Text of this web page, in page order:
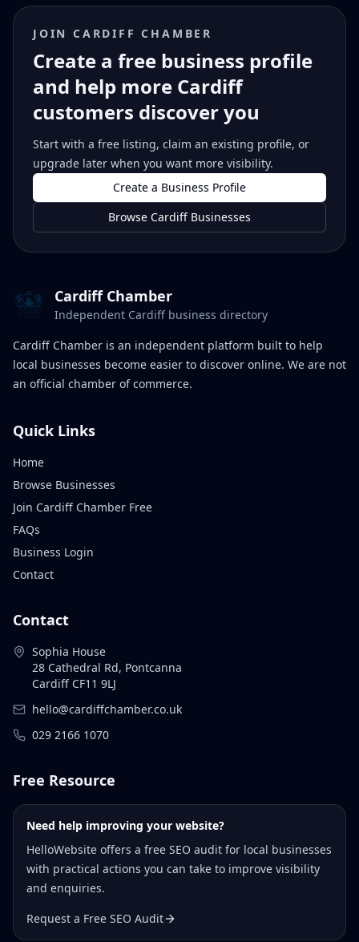
JOIN CARDIFF CHAMBER
Create a free business profile
and help more Cardiff
customers discover you
Start with a free listing, claim an existing profile, or
upgrade later when you want more visibility.
Create a Business Profile
Browse Cardiff Businesses
Cardiff Chamber
Independent Cardiff business directory
Cardiff Chamber is an independent platform built to help
local businesses become easier to discover online. We are not
an official chamber of commerce.
Quick Links
Home
Browse Businesses
Join Cardiff Chamber Free
FAQs
Business Login
Contact
Contact
Sophia House
28 Cathedral Rd, Pontcanna
Cardiff CF11 9LJ
hello@cardiffchamber.co.uk
029 2166 1070
Free Resource
Need help improving your website?
HelloWebsite offers a free SEO audit for local businesses
with practical actions you can take to improve visibility
and enquiries.
Request a Free SEO Audit